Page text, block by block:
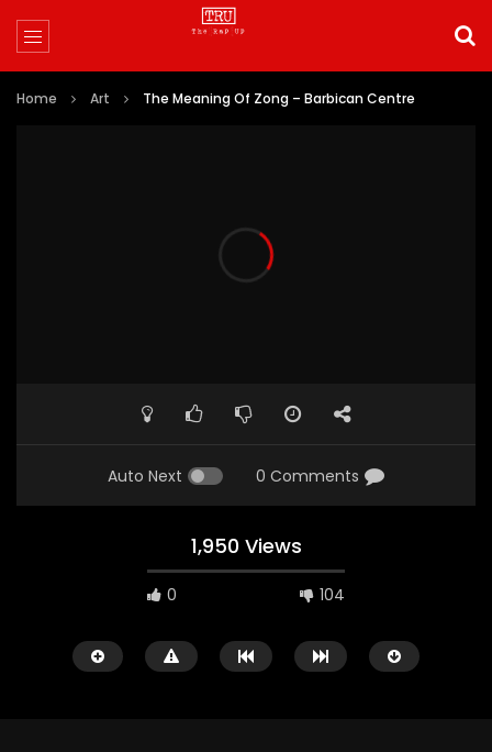
Home Art The Meaning Of Zong – Barbican Centre
Auto Next 0 Comments
1,950 Views
0 104